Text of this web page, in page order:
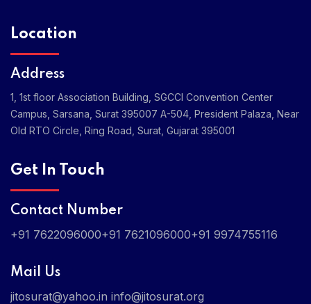
Location
Address
1, 1st floor Association Building, SGCCI Convention Center
Campus, Sarsana, Surat 395007 A-504, President Palaza, Near
Old RTO Circle, Ring Road, Surat, Gujarat 395001
Get In Touch
Contact Number
+91 7622096000+91 7621096000+91 9974755116
Mail Us
jitosurat@yahoo.in info@jitosurat.org